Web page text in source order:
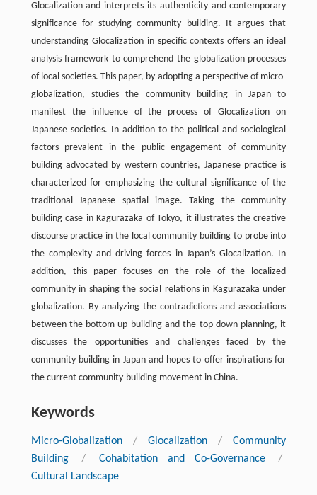
Glocalization and interprets its authenticity and contemporary
significance for studying community building. It argues that
understanding Glocalization in specific contexts offers an ideal
analysis framework to comprehend the globalization processes
of local societies. This paper, by adopting a perspective of micro-
globalization, studies the community building in Japan to
manifest the influence of the process of Glocalization on
Japanese societies. In addition to the political and sociological
factors prevalent in the public engagement of community
building advocated by western countries, Japanese practice is
characterized for emphasizing the cultural significance of the
traditional Japanese spatial image. Taking the community
building case in Kagurazaka of Tokyo, it illustrates the creative
discourse practice in the local community building to probe into
the complexity and driving forces in Japan’s Glocalization. In
addition, this paper focuses on the role of the localized
community in shaping the social relations in Kagurazaka under
globalization. By analyzing the contradictions and associations
between the bottom-up building and the top-down planning, it
discusses the opportunities and challenges faced by the
community building in Japan and hopes to offer inspirations for
the current community-building movement in China.
Keywords
Micro-Globalization / Glocalization /
Community
Building
/ Cohabitation and Co-Governance
/
Cultural Landscape